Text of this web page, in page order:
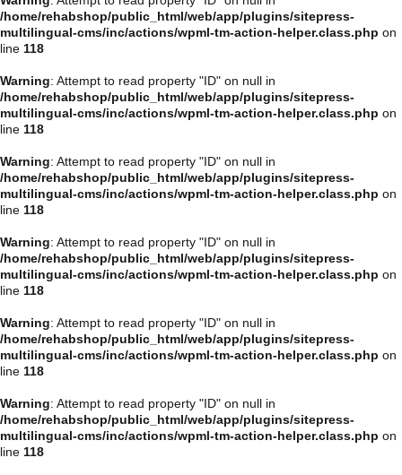
/home/rehabshop/public_html/web/app/plugins/sitepress-
multilingual-cms/inc/actions/wpml-tm-action-helper.class.php on
line 118
Warning: Attempt to read property "ID" on null in
/home/rehabshop/public_html/web/app/plugins/sitepress-
multilingual-cms/inc/actions/wpml-tm-action-helper.class.php on
line 118
Warning: Attempt to read property "ID" on null in
/home/rehabshop/public_html/web/app/plugins/sitepress-
multilingual-cms/inc/actions/wpml-tm-action-helper.class.php on
line 118
Warning: Attempt to read property "ID" on null in
/home/rehabshop/public_html/web/app/plugins/sitepress-
multilingual-cms/inc/actions/wpml-tm-action-helper.class.php on
line 118
Warning: Attempt to read property "ID" on null in
/home/rehabshop/public_html/web/app/plugins/sitepress-
multilingual-cms/inc/actions/wpml-tm-action-helper.class.php on
line 118
Warning: Attempt to read property "ID" on null in
/home/rehabshop/public_html/web/app/plugins/sitepress-
multilingual-cms/inc/actions/wpml-tm-action-helper.class.php on
line 118